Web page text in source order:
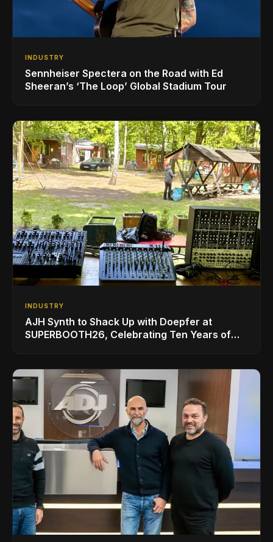
INDUSTRY
Sennheiser Spectera on the Road with Ed
Sheeran’s ‘The Loop’ Global Stadium Tour
INDUSTRY
AJH Synth to Shack Up with Doepfer at
SUPERBOOTH26, Celebrating Ten Years of